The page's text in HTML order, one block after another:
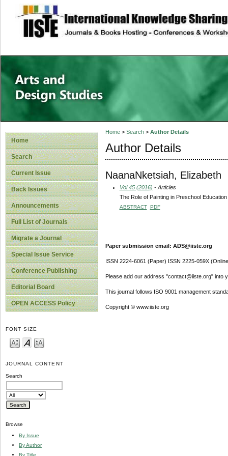
site description
Home
Search
Current Issue
Back Issues
Announcements
Full List of Journals
Migrate a Journal
Special Issue Service
Conference Publishing
Editorial Board
OPEN ACCESS Policy
FONT SIZE
JOURNAL CONTENT
Search
Browse
By Issue
By Author
By Title
Home> Search> Author Details
Author Details
NaanaNketsiah, Elizabeth
Vol 45 (2016) - Articles
The Role of Painting in Preschool
ABSTRACT PDF
Paper submission email: ADS@iiste.org
ISSN 2224-6061 (Paper) ISSN 2225-059X
Please add our address "contact@iiste.org" into
This journal follows ISO 9001 management
Copyright © www.iiste.org